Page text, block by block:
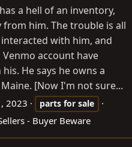
a hell of an inventory,
him. The trouble is all
with him, and
account have
He says he owns a
[Now I'm not sure...
2023 parts for sale
- Buyer Beware